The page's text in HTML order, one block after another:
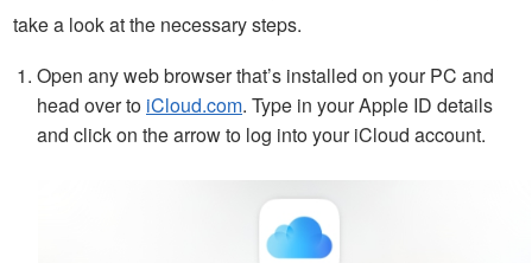
take a look at the necessary steps.
Open any web browser that’s installed on your PC and
head over to iCloud.com. Type in your Apple ID details
and click on the arrow to log into your iCloud account.